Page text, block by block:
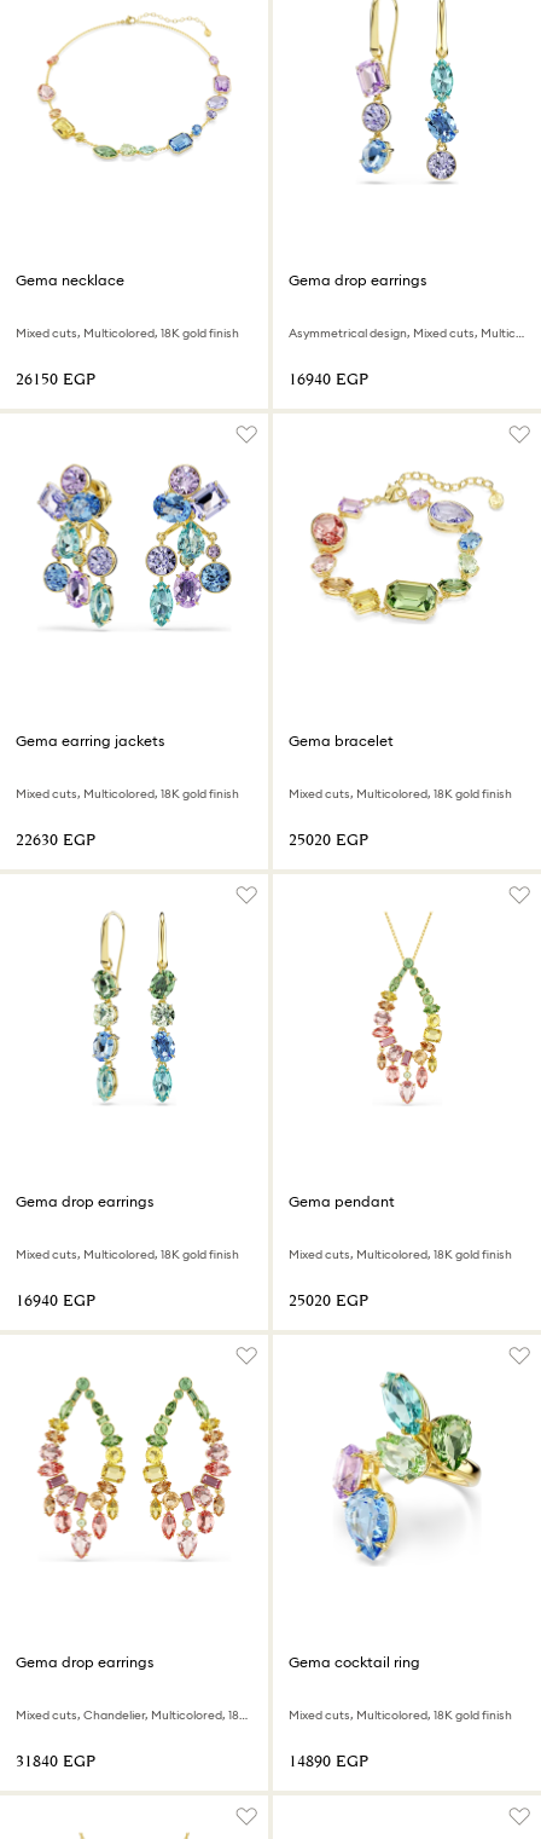
Gema necklace
Mixed cuts, Multicolored, 18K gold finish
⁦26150⁩ EGP
Gema drop earrings
Asymmetrical design, Mixed cuts, Multicolored, 18K gold finish
⁦16940⁩ EGP
Gema earring jackets
Mixed cuts, Multicolored, 18K gold finish
⁦22630⁩ EGP
Gema bracelet
Mixed cuts, Multicolored, 18K gold finish
⁦25020⁩ EGP
Gema drop earrings
Mixed cuts, Multicolored, 18K gold finish
⁦16940⁩ EGP
Gema pendant
Mixed cuts, Multicolored, 18K gold finish
⁦25020⁩ EGP
Gema drop earrings
Mixed cuts, Chandelier, Multicolored, 18K gold finish
⁦31840⁩ EGP
Gema cocktail ring
Mixed cuts, Multicolored, 18K gold finish
⁦14890⁩ EGP